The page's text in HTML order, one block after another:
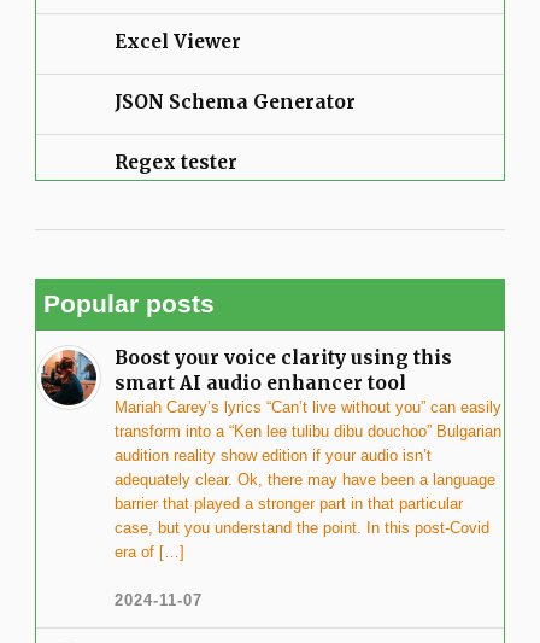
Excel Viewer
JSON Schema Generator
Regex tester
Popular posts
Boost your voice clarity using this
smart AI audio enhancer tool
Mariah Carey’s lyrics “Can’t live without you” can easily
transform into a “Ken lee tulibu dibu douchoo” Bulgarian
audition reality show edition if your audio isn’t
adequately clear. Ok, there may have been a language
barrier that played a stronger part in that particular
case, but you understand the point. In this post-Covid
era of […]
2024-11-07